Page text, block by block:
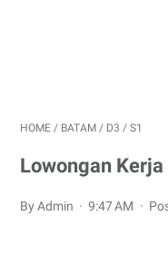
HOME / BATAM / D3 / S1
Lowongan
By Admin 9:47 AM